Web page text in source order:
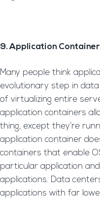
9. Application
Many people think
evolutionary step in
of virtualizing entire
application containers
thing, except they’re
application container
containers that enable
particular application
applications. Data
applications with far